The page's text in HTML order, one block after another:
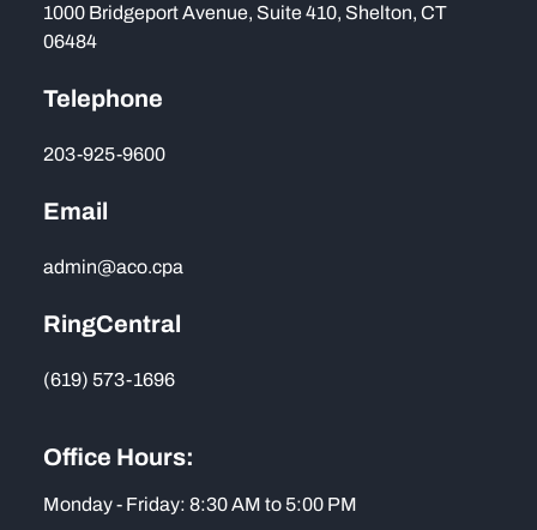
1000 Bridgeport Avenue, Suite 410, Shelton, CT
06484
Telephone
203-925-9600
Email
admin@aco.cpa
RingCentral
(619) 573-1696
Office Hours:
Monday - Friday: 8:30 AM to 5:00 PM